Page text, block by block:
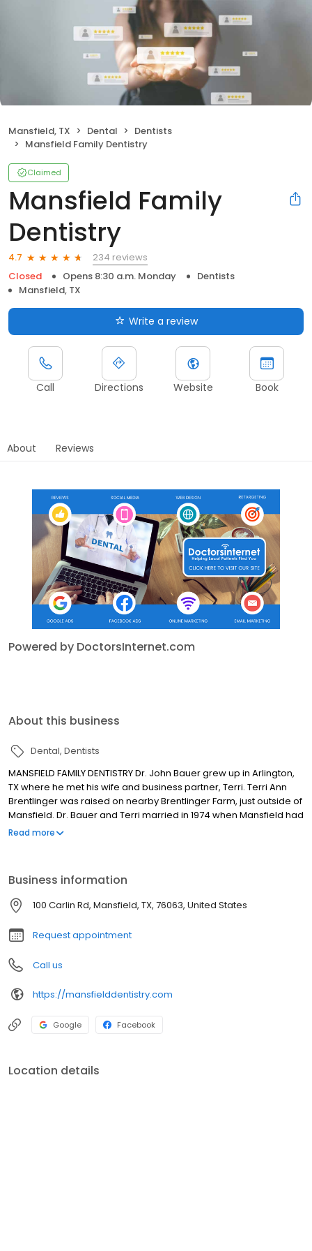
Mansfield, TX Dental
Dentists
Mansfield Family Dentistry
Claimed
Mansfield Family
Dentistry
4.7
234 reviews
Closed
Opens 8:30 a.m. Monday
Dentists
Mansfield, TX
Write a review
Call Directions Website Book
About Reviews
Powered by DoctorsInternet.com
About this business
Dental Dentists
MANSFIELD FAMILY DENTISTRY Dr. John Bauer grew up in Arlington,
TX where he met his wife and business partner, Terri. Terri Ann
Brentlinger was raised on nearby Brentlinger Farm, just outside of
Mansfield. Dr. Bauer and Terri married in 1974 when Mansfield had
just 6,000 residents. They both attended Texas A&M University in
his father and mother have been running a dental practice for
over thirty years.
Read more
Business information
100 Carlin Rd, Mansfield, TX, 76063, United States
Request appointment
Call us
https://mansfielddentistry.com
Google Facebook
Location details